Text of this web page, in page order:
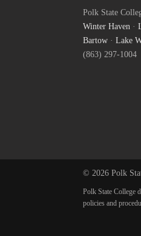
Polk State
Winter Haven ·
Bartow · Lake
(863) 297-1004
Twitter
© 2026 Polk
Polk State College
policies and